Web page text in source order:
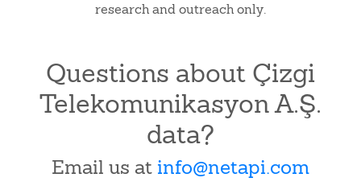
research and outreach only.
Questions about Çizgi
Telekomunikasyon A.Ş.
data?
Email us at info@netapi.com